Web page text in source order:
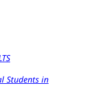
Students in